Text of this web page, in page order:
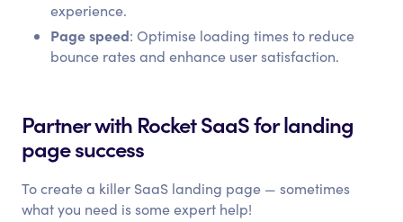
experience.
Page speed: Optimise loading times to reduce
bounce rates and enhance user satisfaction.
Partner with Rocket SaaS for landing
page success
To create a killer SaaS landing page — sometimes
what you need is some expert help!